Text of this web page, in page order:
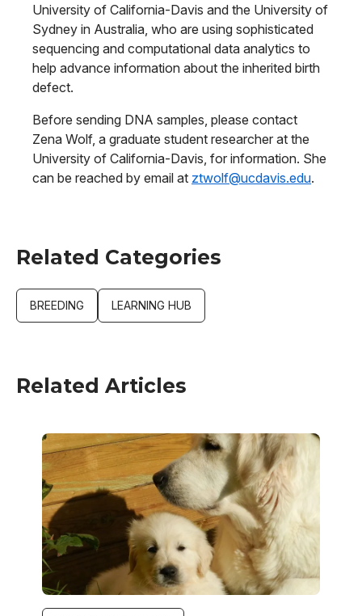
University of California-Davis and the University of
Sydney in Australia, who are using sophisticated
sequencing and computational data analytics to
help advance information about the inherited birth
defect.
Before sending DNA samples, please contact
Zena Wolf, a graduate student researcher at the
University of California-Davis, for information. She
can be reached by email at ztwolf@ucdavis.edu.
Related Categories
BREEDING LEARNING HUB
Related Articles
Image